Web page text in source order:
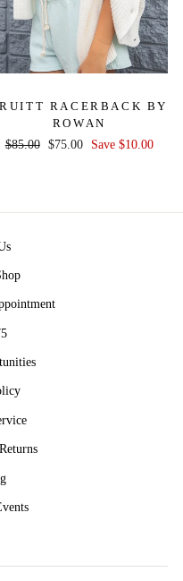
RACERBACK BY
ROWAN
Regular
$85.00
Sale
$75.00 Save $10.00